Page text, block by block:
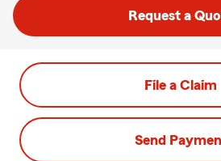
Request a
File a Claim
Send